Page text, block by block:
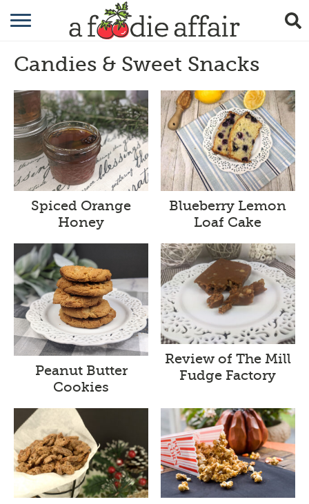
RECIPES
CRAFTING
GARDENING
GIFTING
Candies & Sweet Snacks
Spiced Orange
Honey
Blueberry Lemon
Loaf Cake
Peanut Butter
Cookies
Review of The Mill
Fudge Factory